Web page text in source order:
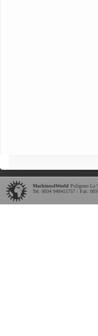
Machines4World Polígono La
Tel: 0034 948415757 / Fax: